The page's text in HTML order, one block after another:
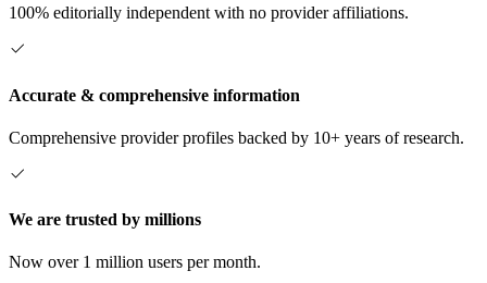
100% editorially independent with no provider affiliations.
Accurate & comprehensive information
Comprehensive provider profiles backed by 10+ years of research.
We are trusted by millions
Now over 1 million users per month.